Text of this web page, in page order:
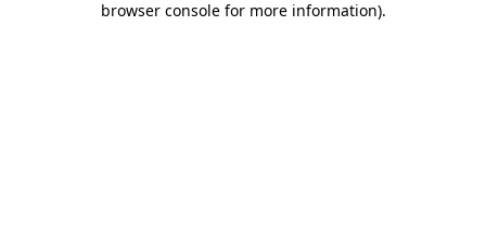
browser console for more information).